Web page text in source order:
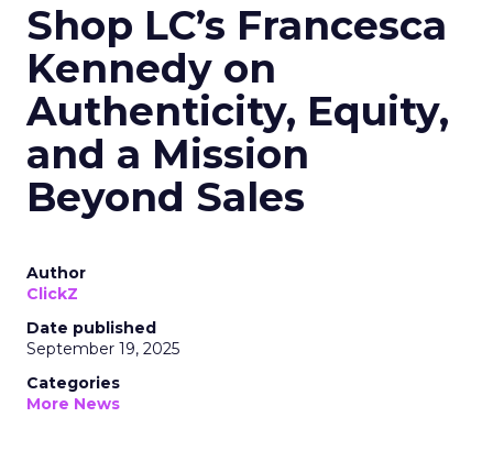
Shop LC’s Francesca
Kennedy on
Authenticity, Equity,
and a Mission
Beyond Sales
Author
ClickZ
Date published
September 19, 2025
Categories
More News